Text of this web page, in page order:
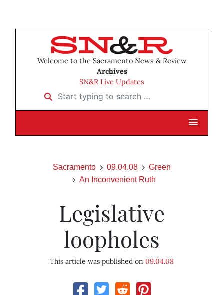
Welcome to the Sacramento News & Review
Archives
SN&R Live Updates
Start typing to search …
Sacramento 09.04.08
Green
An Inconvenient Ruth
Legislative
loopholes
This article was published on 09.04.08